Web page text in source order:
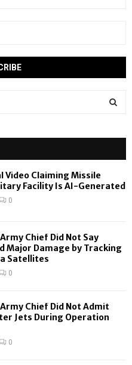
H
Video Claiming Missile
Facility Is AI-Generated
0
Chief Did Not Say
Major Damage by Tracking
Satellites
0
Chief Did Not Admit
Jets During Operation
0